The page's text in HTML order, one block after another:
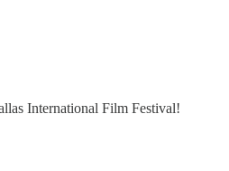
International Film Festival!